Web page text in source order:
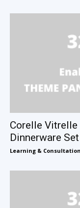
Corelle
Dinnerware
Learning & Consultation